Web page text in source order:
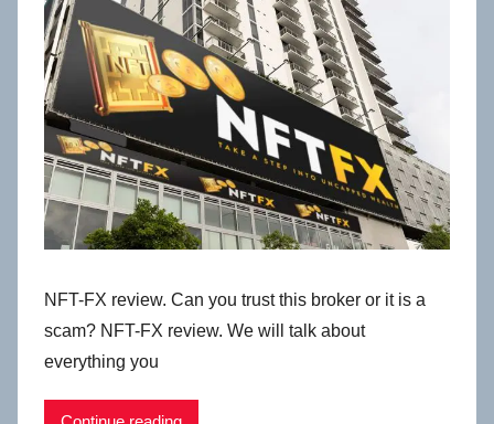
NFT-FX review. Can you trust this broker or it is a
scam? NFT-FX review. We will talk about
everything you